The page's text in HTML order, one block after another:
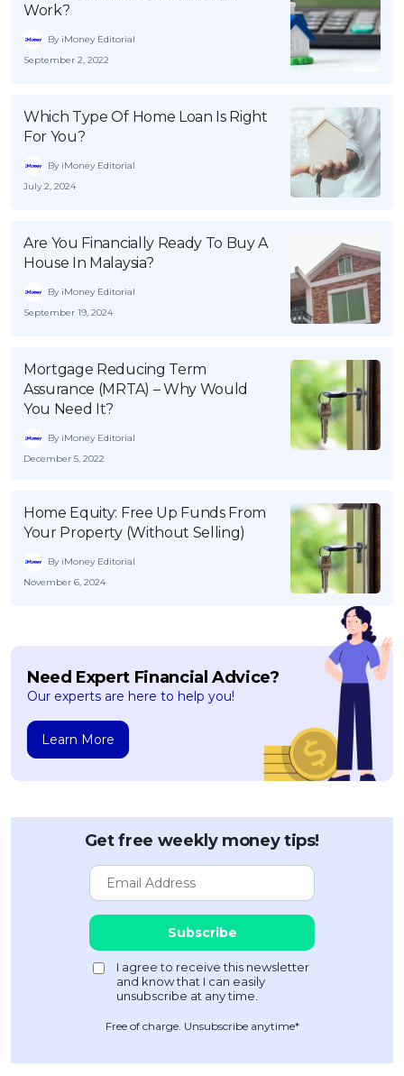
Work?
By iMoney Editorial
September 2, 2022
Which Type Of Home Loan Is Right
For You?
By iMoney Editorial
July 2, 2024
Are You Financially Ready To Buy A
House In Malaysia?
By iMoney Editorial
September 19, 2024
Mortgage Reducing Term
Assurance (MRTA) – Why Would
You Need It?
By iMoney Editorial
December 5, 2022
Home Equity: Free Up Funds From
Your Property (Without Selling)
By iMoney Editorial
November 6, 2024
Need Expert Financial Advice?
Our experts are here to help you!
Learn More
Get free weekly money tips!
Free of charge. Unsubscribe anytime*